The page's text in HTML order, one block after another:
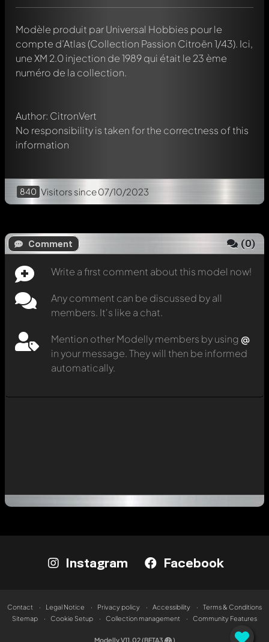
Modèle produit par Universal Hobbies pour le
compte d’Atlas (Collection Passion Citroën 1/43). Ici,
une XM 2.0 injection de 1989 qui était le 23 ème
numéro de la collection.
Author: CitronVert
No responsibility is taken for the correctness of this
information
840 Visitors since 07/10/2023
Comment (0)
Write a first comment about this model now!
Any comment can be discussed by all
members. It's like a chat.
Mention other Modelly members by using @
in your message. They will then be informed
automatically.
Write a first comment about this model now!
Any comment can be discussed by all members. It's like a
chat.
Mention other Modelly members by using
message. They will then be informed automatically.
Instagram Facebook
Contact Legal Notice Privacy policy Accessibility
Terms & Conditions
Sitemap
Cookie Setup Collection management Community Features
Modelly V11.02 (BETA3 )